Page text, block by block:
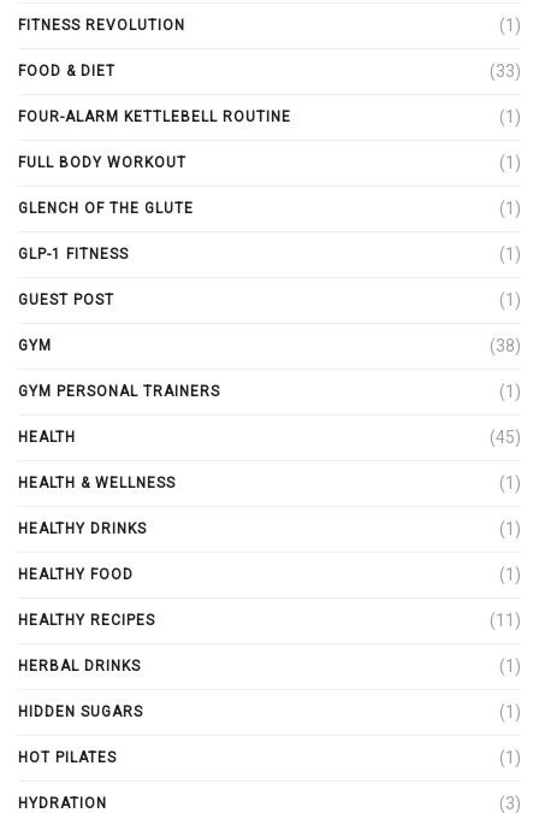
FITNESS REVOLUTION (1)
FOOD & DIET (33)
FOUR-ALARM KETTLEBELL ROUTINE (1)
FULL BODY WORKOUT (1)
GLENCH OF THE GLUTE (1)
GLP-1 FITNESS (1)
GUEST POST (1)
GYM (38)
GYM PERSONAL TRAINERS (1)
HEALTH (45)
HEALTH & WELLNESS (1)
HEALTHY DRINKS (1)
HEALTHY FOOD (1)
HEALTHY RECIPES (11)
HERBAL DRINKS (1)
HIDDEN SUGARS (1)
HOT PILATES (1)
HYDRATION (3)